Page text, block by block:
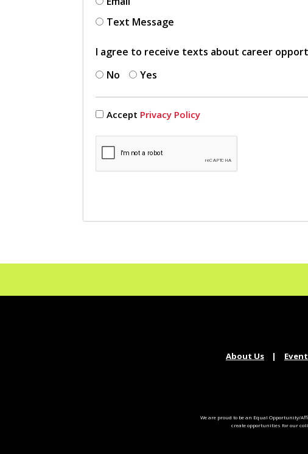
Text Message
I agree to receive texts about career
No
Yes
Accept Privacy Policy
About Us
We are proud to be an Equal Opportunity/
create opportunities for our